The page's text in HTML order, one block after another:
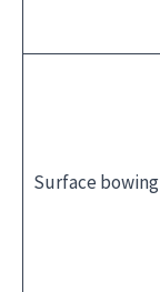
Surface bowing